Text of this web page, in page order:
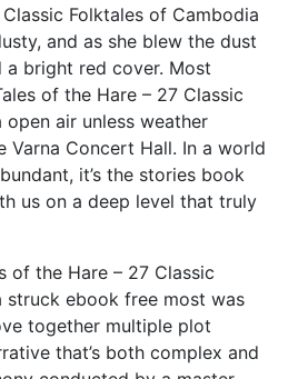
Folktales of Cambodia
and as she blew the dust
bright red cover. Most
of the Hare – 27 Classic
air unless weather
Varna Concert Hall. In a world
it’s the stories book
us on a deep level that truly
of the Hare – 27 Classic
struck ebook free most was
together multiple plot
that’s both complex and